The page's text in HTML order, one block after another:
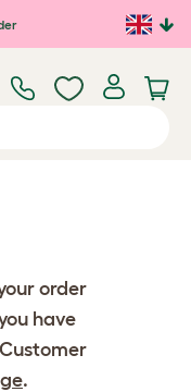
order
have
.